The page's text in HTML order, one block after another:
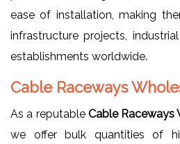
ease of installation, making
infrastructure projects,
establishments worldwide.
Cable Raceways
As a reputable Cable Raceways
we offer bulk quantities of